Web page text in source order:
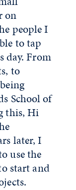
on
people I
to tap
day. From
to
School of
this, Hi
later, I
use the
start and